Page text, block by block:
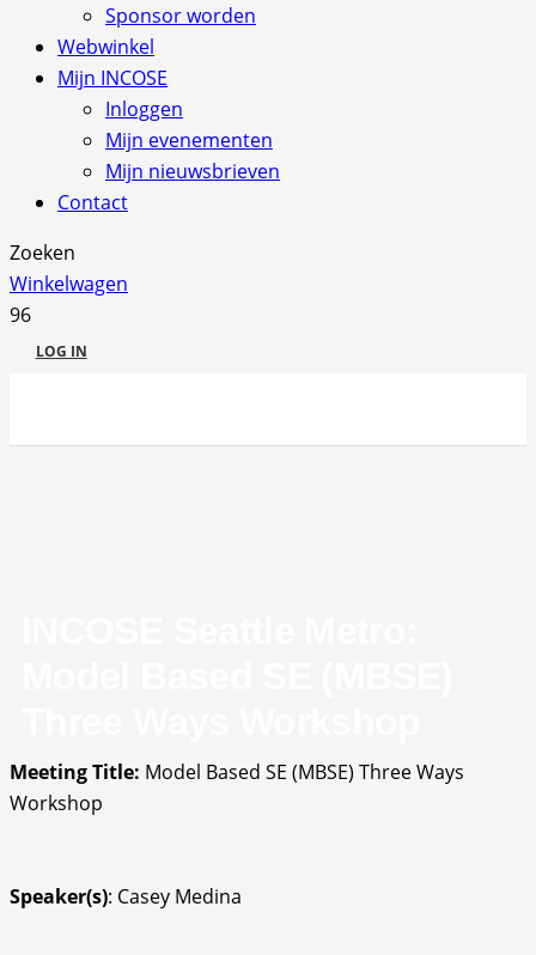
Sponsor worden
Webwinkel
Mijn INCOSE
Inloggen
Mijn evenementen
Mijn nieuwsbrieven
Contact
Zoeken
Winkelwagen
LOG IN
Meeting Title: Model Based SE (MBSE) Three Ways
Workshop
Speaker(s): Casey Medina